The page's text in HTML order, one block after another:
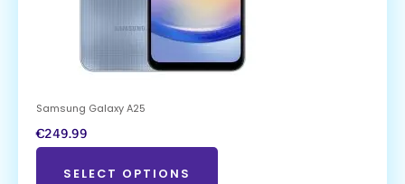
Samsung Galaxy A25
€249.99
SELECT OPTIONS